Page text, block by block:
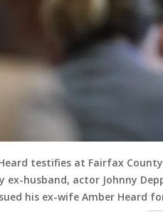
testifies at Fairfax
ex-husband, actor Johnny
his ex-wife Amber Heard